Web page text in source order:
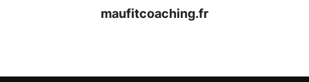
maufitcoaching.fr